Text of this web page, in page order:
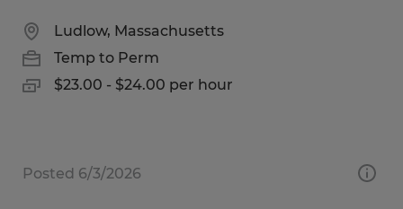
Ludlow, Massachusetts
Temp to Perm
$23.00 - $24.00 per hour
Posted 6/3/2026